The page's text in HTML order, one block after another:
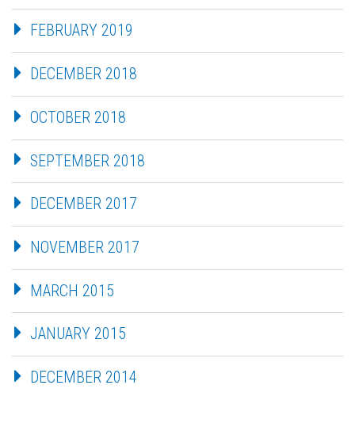
FEBRUARY 2019
DECEMBER 2018
OCTOBER 2018
SEPTEMBER 2018
DECEMBER 2017
NOVEMBER 2017
MARCH 2015
JANUARY 2015
DECEMBER 2014